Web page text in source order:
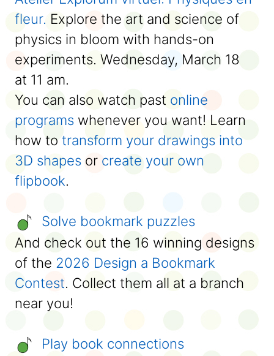
fleur. Explore the art and science of
physics in bloom with hands-on
experiments. Wednesday, March 18
at 11 am.
You can also watch past online
programs whenever you want! Learn
how to transform your drawings into
3D shapes or create your own
flipbook.
Solve bookmark puzzles
And check out the 16 winning designs
of the 2026 Design a Bookmark
Contest. Collect them all at a branch
near you!
Play book connections